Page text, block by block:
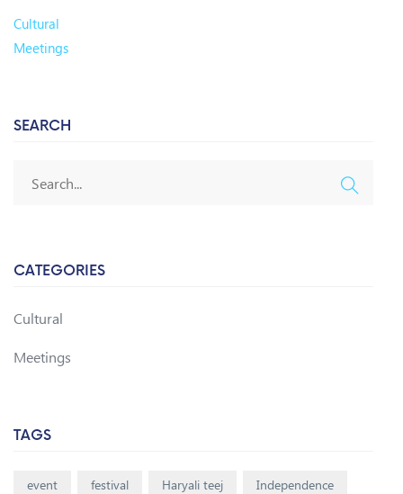
Cultural
Meetings
SEARCH
CATEGORIES
Cultural
Meetings
TAGS
event festival Haryali teej
Independence